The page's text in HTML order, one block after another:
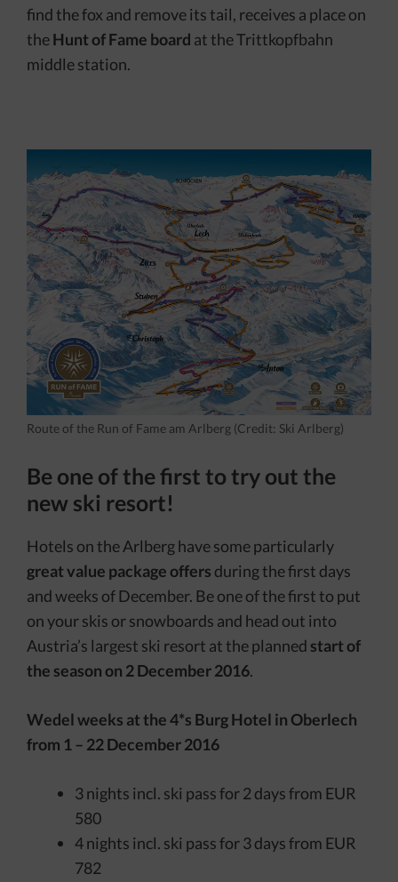
find the fox and remove its tail, receives a place on
theHunt of Fame board at the Trittkopfbahn
middle station.
Route of the Run of Fame am Arlberg (Credit: Ski Arlberg)
Be one of the first to try out the
new ski resort!
Hotels on the Arlberg have some particularly
great value package offers during the first days
and weeks of December. Be one of the first to put
on your skis or snowboards and head out into
Austria’s largest ski resort at the planned start of
the season on 2 December 2016.
Wedel weeks at the 4*s Burg Hotel in Oberlech
from 1 – 22 December 2016
3 nights incl. ski pass for 2 days from EUR
580
4 nights incl. ski pass for 3 days from EUR
782